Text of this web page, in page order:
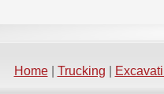
Home| Trucking